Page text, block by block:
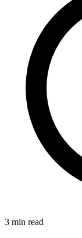
3 min read